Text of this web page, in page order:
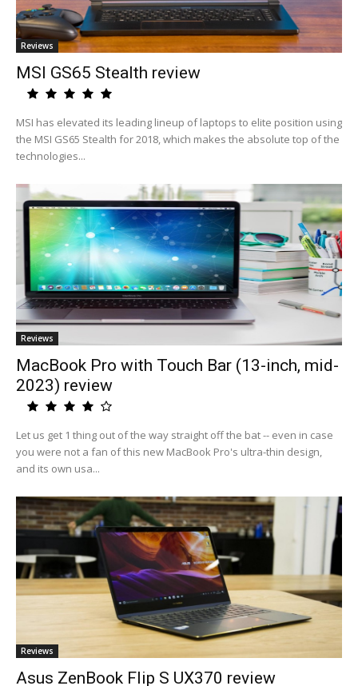
Reviews
MSI GS65 Stealth review
MSI has elevated its leading lineup of laptops to elite position using
the MSI GS65 Stealth for 2018, which makes the absolute top of the
technologies...
Reviews
MacBook Pro with Touch Bar (13-inch, mid-
2023) review
Let us get 1 thing out of the way straight off the bat -- even in case
you were not a fan of this new MacBook Pro's ultra-thin design,
and its own usa...
Reviews
Asus ZenBook Flip S UX370 review